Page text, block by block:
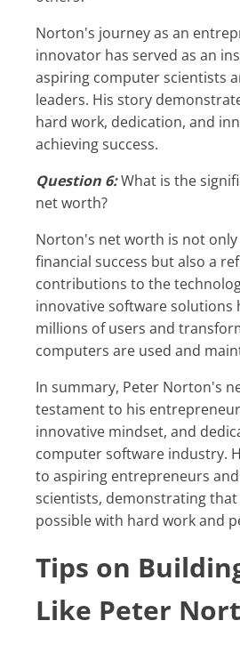
Norton's journey as an entrepreneur and
innovator has served as an
aspiring computer scientists
leaders. His story
hard work, dedication, and
achieving success.
Question 6:What is the
net worth?
Norton's net worth is not only an indicator of his
financial success but also a
contributions to the
innovative software solutions
millions of users and
computers are used and
In summary, Peter Norton's net worth is a
testament to his
innovative mindset, and
computer software industry.
to aspiring entrepreneurs
scientists, demonstrating that
possible with hard work and
Tips on
Like Peter